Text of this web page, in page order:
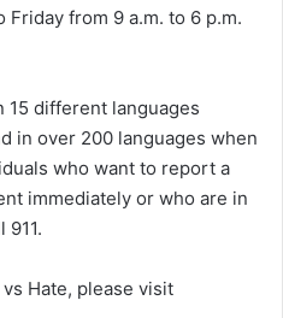
from 9 a.m. to 6 p.m.
15 different languages
in over 200 languages when
who want to report a
immediately or who are in
911.
Hate, please visit